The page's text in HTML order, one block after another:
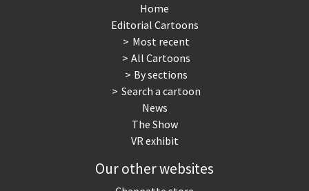
Home
Editorial Cartoons
Most recent
All Cartoons
By sections
Search a cartoon
News
The Show
VR exhibit
Our other websites